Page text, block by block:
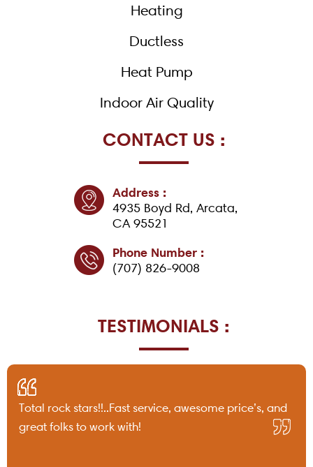
Heating
Ductless
Heat Pump
Indoor Air Quality
CONTACT US :
Address :
4935 Boyd Rd, Arcata,
CA 95521
Phone Number :
(707) 826-9008
TESTIMONIALS :
Total rock stars!!..Fast service, awesome price’s, and
great folks to work with!